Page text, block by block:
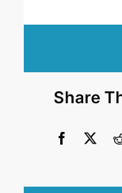
Share
Facebook